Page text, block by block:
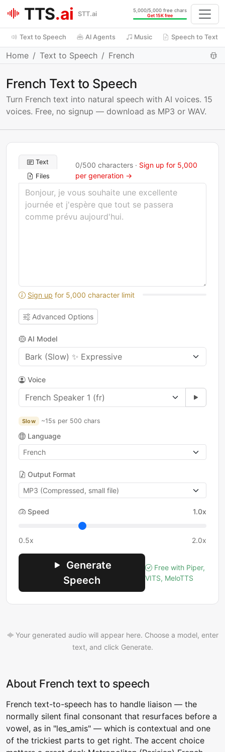
TTS.ai STT.ai
5,000/5,000 free chars
Get 15K free
Text to Speech AI Agents Music Speech to Text
Home Text to Speech French
French Text to Speech
Turn French text into natural speech with AI voices. 15
voices. Free, no signup — download as MP3 or WAV.
Text
Files
0/500 characters · Sign up for 5,000
per generation →
Sign up for 5,000 character limit
Advanced Options
AI Model
Voice
Slow ~15s per 500 chars
Language
Output Format
Speed 1.0x
0.5x 2.0x
Generate
Speech
Free with Piper,
VITS, MeloTTS
Your generated audio will appear here. Choose a model, enter
text, and click Generate.
About French text to speech
French text-to-speech has to handle liaison — the
normally silent final consonant that resurfaces before a
vowel, as in "les_amis" — which is contextual and one
of the trickiest parts to get right. The accent choice